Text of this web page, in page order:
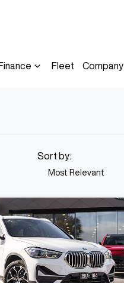
Finance Fleet Company
Sort by:
Most Relevant